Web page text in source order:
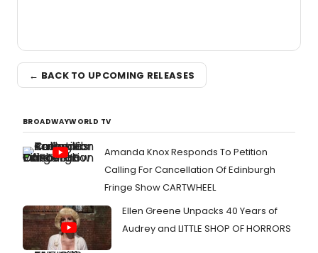
← BACK TO UPCOMING RELEASES
BROADWAYWORLD TV
Amanda Knox Responds To Petition
Calling For Cancellation Of Edinburgh
Fringe Show CARTWHEEL
Ellen Greene Unpacks 40 Years of
Audrey and LITTLE SHOP OF HORRORS